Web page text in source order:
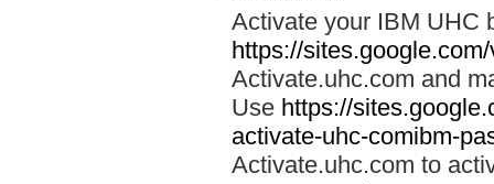
Activate your IBM UHC
https://
Activate.uhc.com and
Use https://
activate-uhc-comibm-
Activate.uhc.com to